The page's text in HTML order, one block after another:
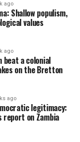
ago
Shallow populism,
values
ago
beat a colonial
on the Bretton
ago
legitimacy:
report on Zambia